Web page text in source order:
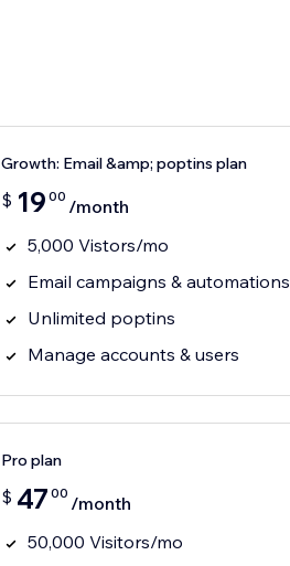
Growth: Email &amp; poptins plan
$ 19 00 /month
5,000 Vistors/mo
Email campaigns & automations
Unlimited poptins
Manage accounts & users
Pro plan
$ 47 00 /month
50,000 Visitors/mo